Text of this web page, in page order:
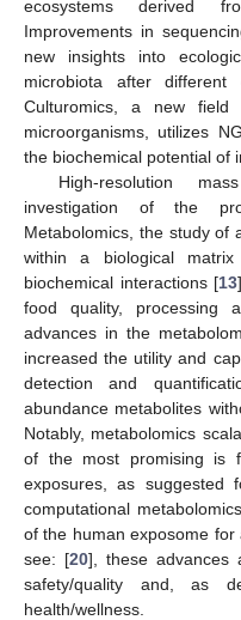
ecosystems derived
Improvements in
new insights into
microbiota after different
Culturomics, a new field
microorganisms, utilizes
the biochemical potential of
High-resolution
investigation of the
Metabolomics, the study of
within a biological
biochemical interactions [13
food quality, processing
advances in the
increased the utility and
detection and
abundance metabolites
Notably, metabolomics
of the most promising is
exposures, as suggested
computational
of the human exposome
see: [20], these advances
safety/quality and, as
health/wellness.